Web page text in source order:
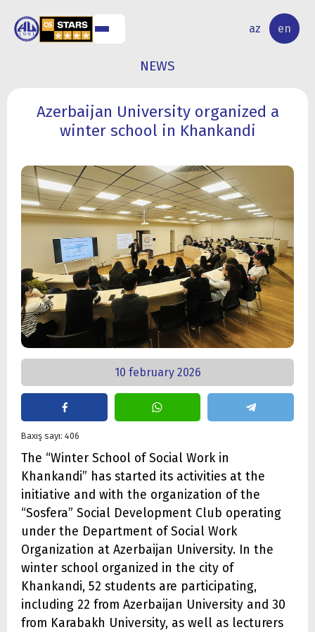
az en
RESEARCH
ACTIVITY
NEWS
Azerbaijan University organized a
winter school in Khankandi
10 february 2026
Baxış sayı: 406
The “Winter School of Social Work in
Khankandi” has started its activities at the
initiative and with the organization of the
“Sosfera” Social Development Club operating
under the Department of Social Work
Organization at Azerbaijan University. In the
winter school organized in the city of
Khankandi, 52 students are participating,
including 22 from Azerbaijan University and 30
from Karabakh University, as well as lecturers